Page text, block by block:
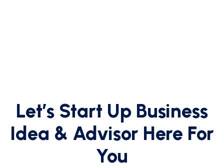
Let’s Start Up Business
Idea & Advisor Here For
You